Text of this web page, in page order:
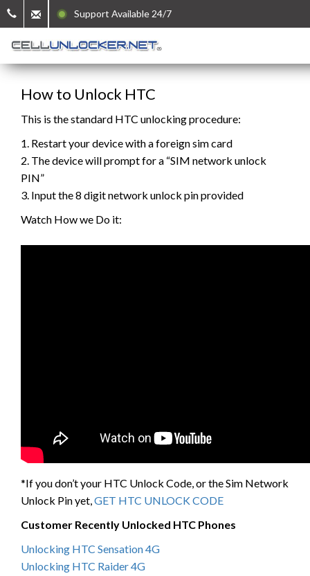
Support Available 24/7
How to Unlock HTC
This is the standard HTC unlocking procedure:
1. Restart your device with a foreign sim card
2. The device will prompt for a “SIM network unlock
PIN”
3. Input the 8 digit network unlock pin provided
Watch How we Do it:
*If you don’t your HTC Unlock Code, or the Sim Network
Unlock Pin yet,GET HTC UNLOCK CODE
Customer Recently Unlocked HTC Phones
Unlocking HTC Sensation 4G
Unlocking HTC Raider 4G